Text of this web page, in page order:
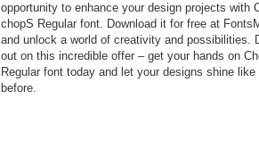
opportunity to enhance your design projects with
chopS Regular font. Download it for free at
and unlock a world of creativity and possibilities.
out on this incredible offer – get your hands on
Regular font today and let your designs shine like
before.